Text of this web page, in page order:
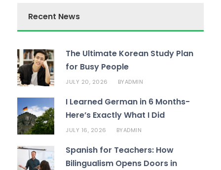
Recent News
The Ultimate Korean Study Plan
for Busy People
JULY 20, 2026 BYADMIN
I Learned German in 6 Months-
Here’s Exactly What I Did
JULY 16, 2026 BYADMIN
Spanish for Teachers: How
Bilingualism Opens Doors in